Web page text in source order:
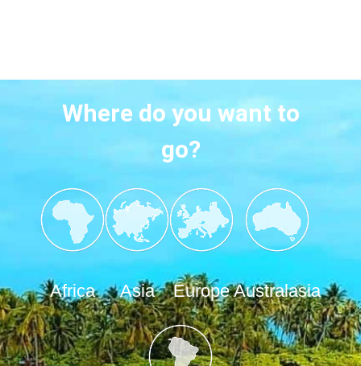
Where do you want to
go?
Africa Asia Europe Australasia